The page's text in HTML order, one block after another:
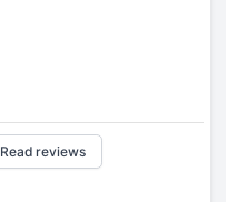
Read reviews